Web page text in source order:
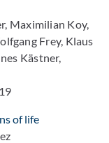
Maximilian Koy,
Frey, Klaus
Kästner,
of life